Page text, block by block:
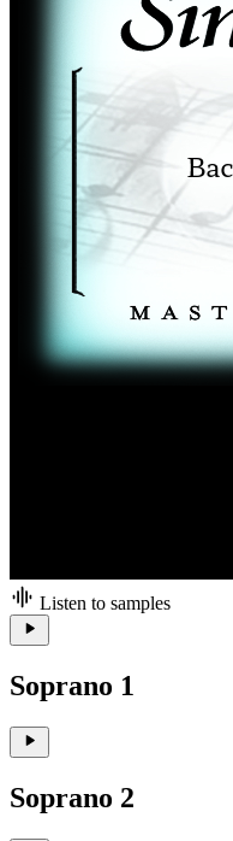
Listen to samples
Soprano 1
Soprano 2